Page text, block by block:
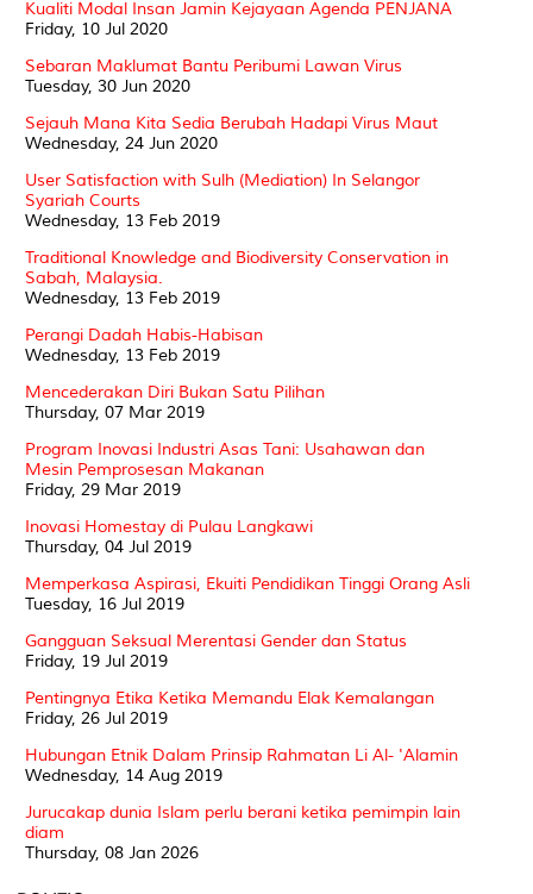
Kualiti Modal Insan Jamin Kejayaan Agenda PENJANA
Friday, 10 Jul 2020
Sebaran Maklumat Bantu Peribumi Lawan Virus
Tuesday, 30 Jun 2020
Sejauh Mana Kita Sedia Berubah Hadapi Virus Maut
Wednesday, 24 Jun 2020
User Satisfaction with Sulh (Mediation) In Selangor
Syariah Courts
Wednesday, 13 Feb 2019
Traditional Knowledge and Biodiversity Conservation in
Sabah, Malaysia.
Wednesday, 13 Feb 2019
Perangi Dadah Habis-Habisan
Wednesday, 13 Feb 2019
Mencederakan Diri Bukan Satu Pilihan
Thursday, 07 Mar 2019
Program Inovasi Industri Asas Tani: Usahawan dan
Mesin Pemprosesan Makanan
Friday, 29 Mar 2019
Inovasi Homestay di Pulau Langkawi
Thursday, 04 Jul 2019
Memperkasa Aspirasi, Ekuiti Pendidikan Tinggi Orang Asli
Tuesday, 16 Jul 2019
Gangguan Seksual Merentasi Gender dan Status
Friday, 19 Jul 2019
Pentingnya Etika Ketika Memandu Elak Kemalangan
Friday, 26 Jul 2019
Hubungan Etnik Dalam Prinsip Rahmatan Li Al- 'Alamin
Wednesday, 14 Aug 2019
Jurucakap dunia Islam perlu berani ketika pemimpin lain
diam
Thursday, 08 Jan 2026